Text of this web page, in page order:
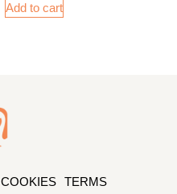
Add to cart
COOKIES TERMS